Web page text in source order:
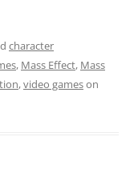
character
, Mass Effect, Mass
,video gameson